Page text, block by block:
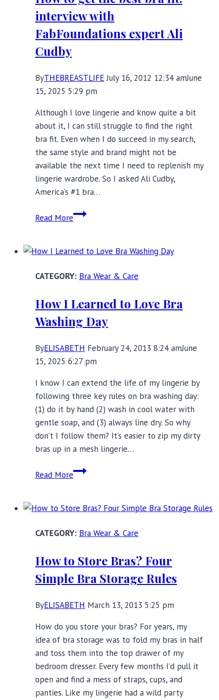
Complicated
interview with
FabFoundations expert Ali
Cudby
ByTHEBREASTLIFE July 16, 2012 12:34 amJune
15, 2025 5:29 pm
Although I love lingerie and know quite a bit
about it, I can still struggle to find the right
bra fit. Even when I do succeed in my search,
the same style and brand might not be
available the next time I need to replenish my
lingerie wardrobe. So I asked Ali Cudby,
America’s #1 bra…
Read MoreHow
the
bra
interview
with
expert
Ali
Bra Wear & Care
How I Learned to Love Bra
Washing Day
ByELISABETH February 24, 2013 8:24 amJune
15, 2025 6:27 pm
I know I can extend the life of my lingerie by
following three key rules on bra washing day:
(1) do it by hand (2) wash in cool water with
gentle soap, and (3) always line dry. So why
don’t I follow them? It’s easier to zip my dirty
bras up in a mesh lingerie…
Read MoreHow
to
Bra
Day
Bra Wear & Care
How to Store Bras? Four
Simple Bra Storage Rules
ByELISABETH March 13, 2013 5:25 pm
How do you store your bras? For years, my
idea of bra storage was to fold my bras in half
and toss them into the top drawer of my
bedroom dresser. Every few months I’d pull it
open and find a mess of straps, cups, and
panties. Like my lingerie had a wild party